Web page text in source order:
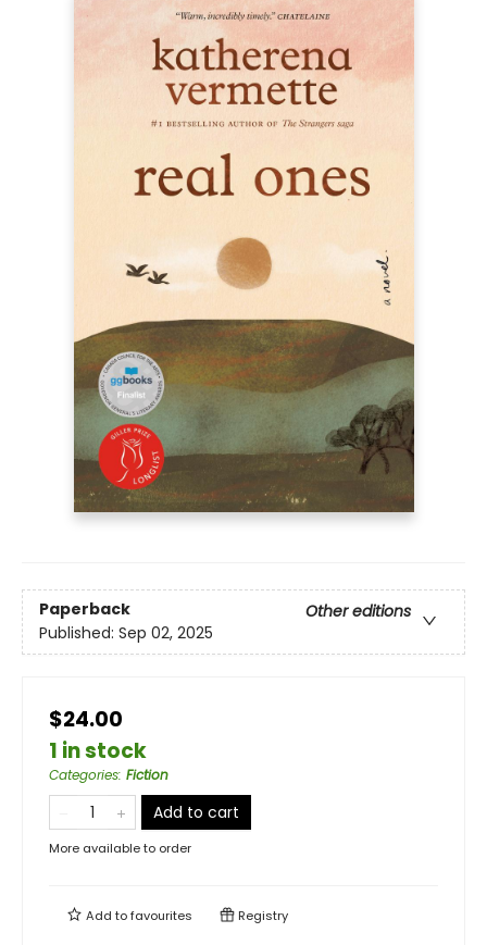
Paperback
Other editions
Published: Sep 02, 2025
$24.00
1 in stock
Categories: Fiction
Add to cart
More available to order
Add tofavourites Registry